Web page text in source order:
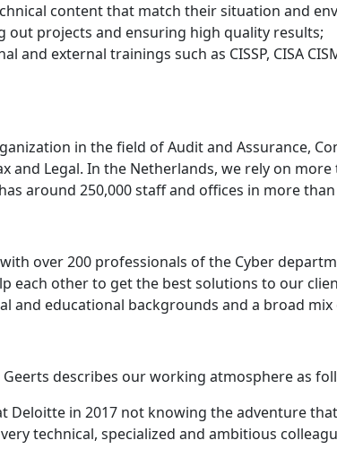
content that match their situation and
out projects and ensuring high quality results;
external trainings such as CISSP, CISA CISM,
in the field of Audit and Assurance,
and Legal. In the Netherlands, we rely on
around 250,000 staff and offices in more
over 200 professionals of the Cyber
each other to get the best solutions to our
and educational backgrounds and a broad
Geerts describes our working atmosphere as
Deloitte in 2017 not knowing the adventure
technical, specialized and ambitious